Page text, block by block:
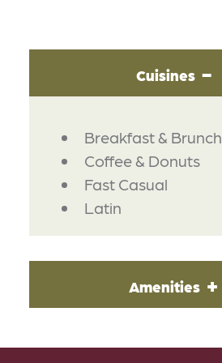
Cuisines
DETAILS
Breakfast & Brunch
Coffee & Donuts
Fast Casual
Latin
Amenities